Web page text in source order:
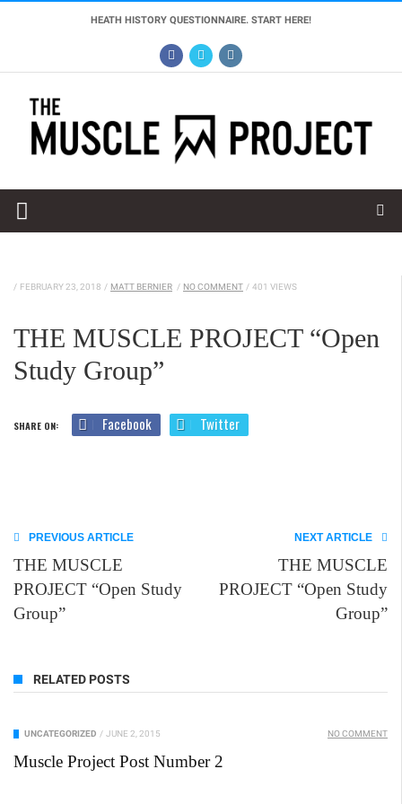
HEATH HISTORY QUESTIONNAIRE. START HERE!
/ FEBRUARY 23, 2018 / MATT BERNIER / NO COMMENT / 401 VIEWS
THE MUSCLE PROJECT “Open
Study Group”
SHARE ON: Facebook Twitter
PREVIOUS ARTICLE
THE MUSCLE
PROJECT “Open Study
Group”
NEXT ARTICLE
THE MUSCLE
PROJECT “Open Study
Group”
RELATED POSTS
UNCATEGORIZED / JUNE 2, 2015 NO COMMENT
Muscle Project Post Number 2